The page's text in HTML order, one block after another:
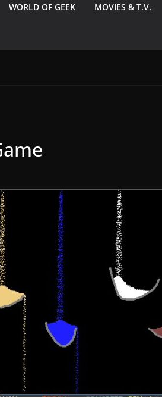
WORLD OF GEEK MOVIES & T.V.